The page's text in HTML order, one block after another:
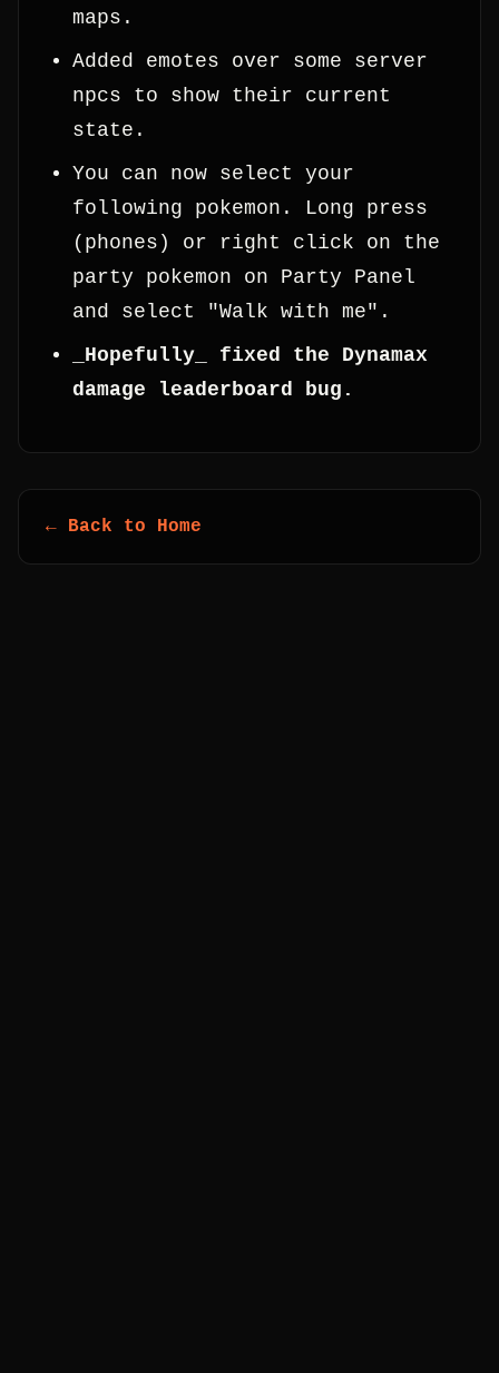
maps.
Added emotes over some server
npcs to show their current
state.
You can now select your
following pokemon. Long press
(phones) or right click on the
party pokemon on Party Panel
and select "Walk with me".
_Hopefully_ fixed the Dynamax
damage leaderboard bug.
← Back to Home